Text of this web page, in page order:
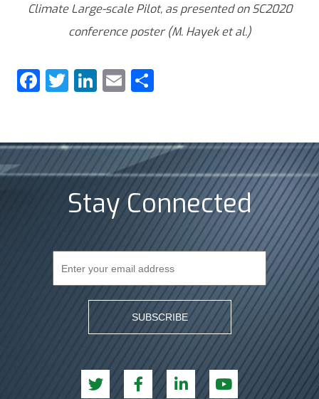
Climate Large-scale Pilot, as presented on SC2020
conference poster (M. Hayek et al.)
Facebook
Twitter
LinkedIn
Email
Stay Connected
SUBSCRIBE